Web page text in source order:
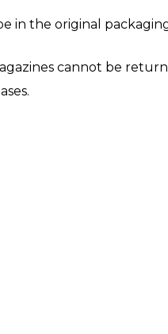
in the original
cannot be